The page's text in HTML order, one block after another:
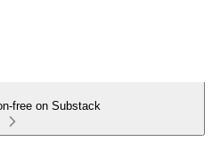
free on Substack